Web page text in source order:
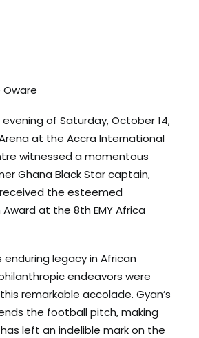
Oware
of Saturday, October 14,
at the Accra International
witnessed a momentous
Ghana Black Star captain,
the esteemed
at the 8th EMY Africa
enduring legacy in African
endeavors were
remarkable accolade. Gyan’s
the football pitch, making
left an indelible mark on the